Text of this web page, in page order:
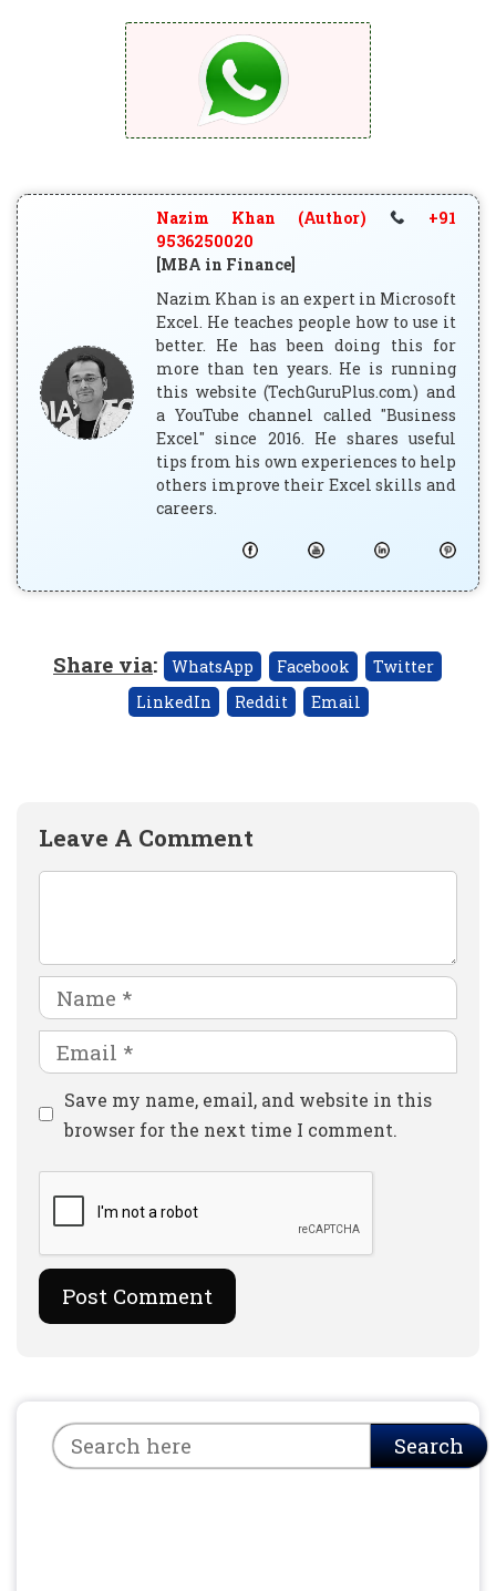
Nazim Khan (Author)
+91
9536250020
[MBA in Finance]
Nazim Khan is an expert in Microsoft
Excel. He teaches people how to use it
better. He has been doing this for
more than ten years. He is running
this website (TechGuruPlus.com) and
a YouTube channel called "Business
Excel" since 2016. He shares useful
tips from his own experiences to help
others improve their Excel skills and
careers.
Share via: WhatsApp Facebook
Twitter
LinkedIn
Reddit Email
Leave A Comment
Name
Email
Website
Save my name, email, and website in this
browser for the next time I comment.
Search